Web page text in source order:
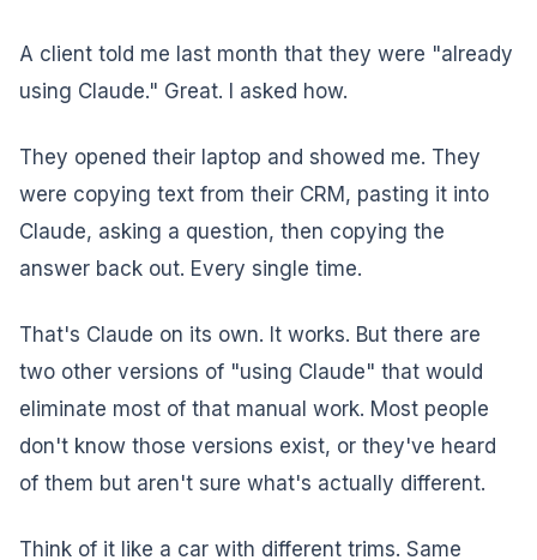
A client told me last month that they were "already
using Claude." Great. I asked how.
They opened their laptop and showed me. They
were copying text from their CRM, pasting it into
Claude, asking a question, then copying the
answer back out. Every single time.
That's Claude on its own. It works. But there are
two other versions of "using Claude" that would
eliminate most of that manual work. Most people
don't know those versions exist, or they've heard
of them but aren't sure what's actually different.
Think of it like a car with different trims. Same